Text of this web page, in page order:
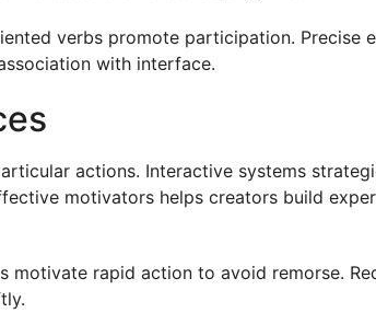
verbs promote participation. Precise
with interface.
actions. Interactive systems
motivators helps creators build
rapid action to avoid remorse.